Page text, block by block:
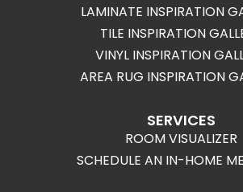
LAMINATE INSPIRATION
TILE INSPIRATION
VINYL INSPIRATION
AREA RUG INSPIRATION
SERVICES
ROOM VISUALIZER
SCHEDULE AN IN-HOME